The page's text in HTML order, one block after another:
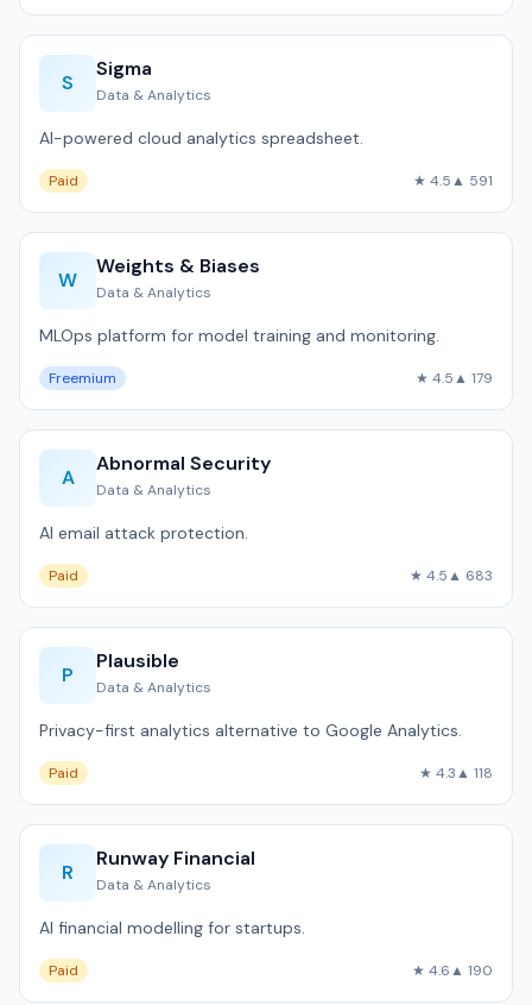
S
Sigma
Data & Analytics
AI-powered cloud analytics spreadsheet.
Paid ★ 4.5▲ 591
W
Weights & Biases
Data & Analytics
MLOps platform for model training and monitoring.
Freemium ★ 4.5▲ 179
A
Abnormal Security
Data & Analytics
AI email attack protection.
Paid ★ 4.5▲ 683
P
Plausible
Data & Analytics
Privacy-first analytics alternative to Google Analytics.
Paid ★ 4.3▲ 118
R
Runway Financial
Data & Analytics
AI financial modelling for startups.
Paid ★ 4.6▲ 190